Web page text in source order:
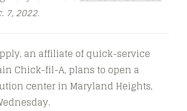
7, 2022.
an affiliate of quick-service
Chick-fil-A, plans to open a
center in Maryland Heights,